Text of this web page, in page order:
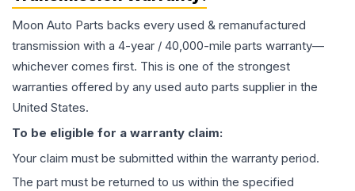
Moon Auto Parts backs every used & remanufactured
transmission with a 4-year / 40,000-mile parts warranty—
whichever comes first. This is one of the strongest
warranties offered by any used auto parts supplier in the
United States.
To be eligible for a warranty claim:
Your claim must be submitted within the warranty period.
The part must be returned to us within the specified